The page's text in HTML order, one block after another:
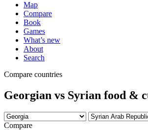
Map
Compare
Book
Games
What’s new
About
Search
Compare countries
Georgian vs Syrian food &
Compare